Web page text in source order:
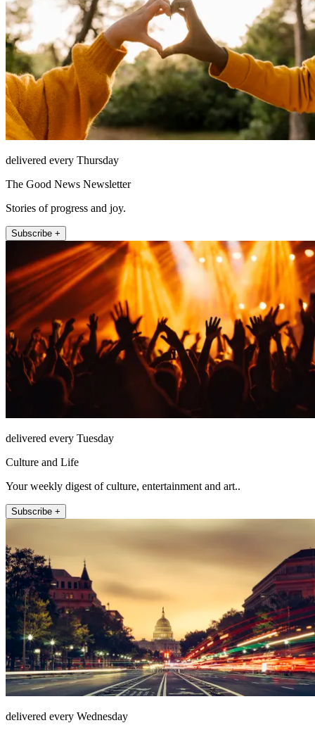
delivered every Thursday
The Good News Newsletter
Stories of progress and joy.
Subscribe +
delivered every Tuesday
Culture and Life
Your weekly digest of culture, entertainment and art..
Subscribe +
delivered every Wednesday